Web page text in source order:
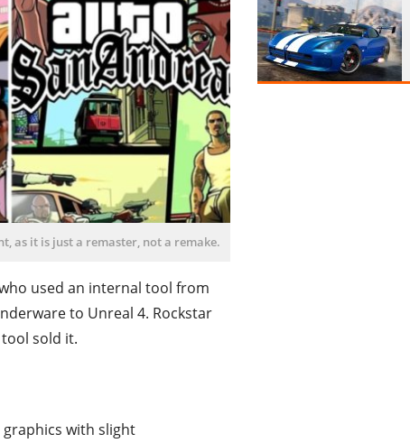
as it is just a remaster, not a remake.
used an internal tool from
to Unreal 4. Rockstar
sold it.
with slight